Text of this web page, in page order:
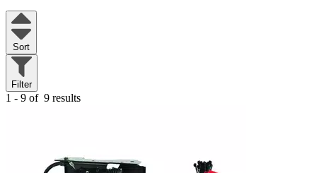
Sort
Filter
1 - 9 of 9 results